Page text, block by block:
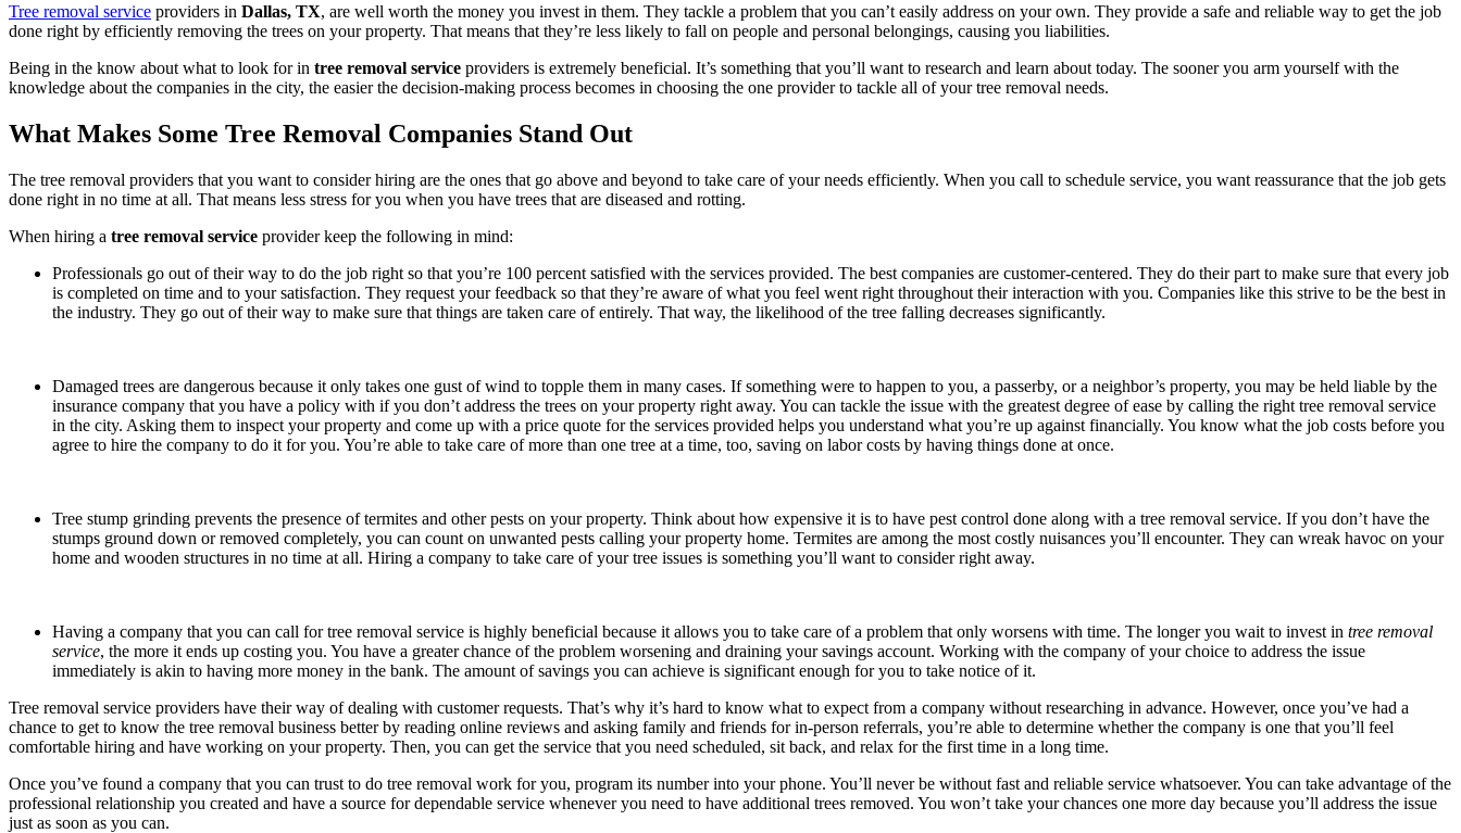
Tree removal service providers in Dallas, TX, are well worth the money you invest in them. They tackle a problem that you can’t easily address on your own. They provide a safe and reliable way to get the job
done right by efficiently removing the trees on your property. That means that they’re less likely to fall on people and personal belongings, causing you liabilities.
Being in the know about what to look for in tree removal service providers is extremely beneficial. It’s something that you’ll want to research and learn about today. The sooner you arm yourself with the
knowledge about the companies in the city, the easier the decision-making process becomes in choosing the one provider to tackle all of your tree removal needs.
What Makes Some Tree Removal Companies Stand Out
The tree removal providers that you want to consider hiring are the ones that go above and beyond to take care of your needs efficiently. When you call to schedule service, you want reassurance that the job gets
done right in no time at all. That means less stress for you when you have trees that are diseased and rotting.
When hiring a tree removal service provider keep the following in mind:
Professionals go out of their way to do the job right so that you’re 100 percent satisfied with the services provided. The best companies are customer-centered. They do their part to make sure that every job
is completed on time and to your satisfaction. They request your feedback so that they’re aware of what you feel went right throughout their interaction with you. Companies like this strive to be the best in
the industry. They go out of their way to make sure that things are taken care of entirely. That way, the likelihood of the tree falling decreases significantly.
Damaged trees are dangerous because it only takes one gust of wind to topple them in many cases. If something were to happen to you, a passerby, or a neighbor’s property, you may be held liable by the
insurance company that you have a policy with if you don’t address the trees on your property right away. You can tackle the issue with the greatest degree of ease by calling the right tree removal service
in the city. Asking them to inspect your property and come up with a price quote for the services provided helps you understand what you’re up against financially. You know what the job costs before you
agree to hire the company to do it for you. You’re able to take care of more than one tree at a time, too, saving on labor costs by having things done at once.
Tree stump grinding prevents the presence of termites and other pests on your property. Think about how expensive it is to have pest control done along with a tree removal service. If you don’t have the
stumps ground down or removed completely, you can count on unwanted pests calling your property home. Termites are among the most costly nuisances you’ll encounter. They can wreak havoc on your
home and wooden structures in no time at all. Hiring a company to take care of your tree issues is something you’ll want to consider right away.
Having a company that you can call for tree removal service is highly beneficial because it allows you to take care of a problem that only worsens with time. The longer you wait to invest in tree removal
service, the more it ends up costing you. You have a greater chance of the problem worsening and draining your savings account. Working with the company of your choice to address the issue
immediately is akin to having more money in the bank. The amount of savings you can achieve is significant enough for you to take notice of it.
Tree removal service providers have their way of dealing with customer requests. That’s why it’s hard to know what to expect from a company without researching in advance. However, once you’ve had a
chance to get to know the tree removal business better by reading online reviews and asking family and friends for in-person referrals, you’re able to determine whether the company is one that you’ll feel
comfortable hiring and have working on your property. Then, you can get the service that you need scheduled, sit back, and relax for the first time in a long time.
Once you’ve found a company that you can trust to do tree removal work for you, program its number into your phone. You’ll never be without fast and reliable service whatsoever. You can take advantage of the
professional relationship you created and have a source for dependable service whenever you need to have additional trees removed. You won’t take your chances one more day because you’ll address the issue
just as soon as you can.